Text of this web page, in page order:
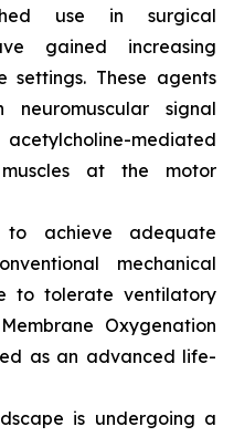
use in surgical
gained increasing
These agents
signal
mediated
at the motor
achieve adequate
mechanical
to tolerate ventilatory
Oxygenation
as an advanced life-
is undergoing a